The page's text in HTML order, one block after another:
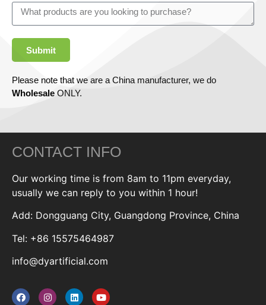
Submit
Please note that we are a China manufacturer, we do
Wholesale ONLY.
CONTACT INFO
Our working time is from 8am to 11pm everyday,
usually we can reply to you within 1 hour!
Add: Dongguang City, Guangdong Province, China
Tel: +86 15575464987
info@dyartificial.com